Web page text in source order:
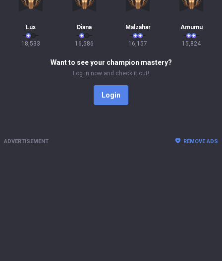
Lux
18,533
Diana
16,586
Malzahar
16,157
Amumu
15,824
Want to see your champion mastery?
Log in now and check it out!
Login
ADVERTISEMENT REMOVE ADS